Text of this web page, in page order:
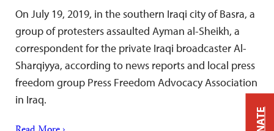
On July 19, 2019, in the southern Iraqi city of Basra, a
group of protesters assaulted Ayman al-Sheikh, a
correspondent for the private Iraqi broadcaster Al-
Sharqiyya, according to news reports and local press
freedom group Press Freedom Advocacy Association
in Iraq.